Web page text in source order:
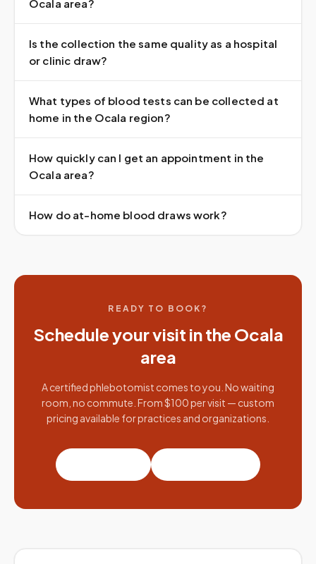
Ocala area?
Is the collection the same quality as a hospital
or clinic draw?
What types of blood tests can be collected at
home in the Ocala region?
How quickly can I get an appointment in the
Ocala area?
How do at-home blood draws work?
READY TO BOOK?
Schedule your visit in the Ocala
area
A certified phlebotomist comes to you. No waiting
room, no commute. From $100 per visit — custom
pricing available for practices and organizations.